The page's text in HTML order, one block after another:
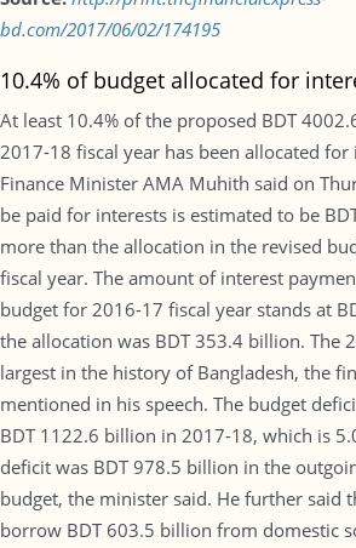
bd.com/2017/06/02/174195
10.4% of budget allocated for
At least 10.4% of the proposed BDT
2017-18 fiscal year has been allocated
Finance Minister AMA Muhith said on
be paid for interests is estimated to be
more than the allocation in the revised
fiscal year. The amount of interest
budget for 2016-17 fiscal year stands at
the allocation was BDT 353.4 billion. The
largest in the history of Bangladesh, the
mentioned in his speech. The budget
BDT 1122.6 billion in 2017-18, which is
deficit was BDT 978.5 billion in the
budget, the minister said. He further said
borrow BDT 603.5 billion from domestic